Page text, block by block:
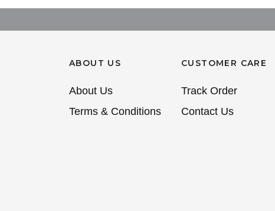
ABOUT US
About Us
Terms & Conditions
CUSTOMER CARE
Track Order
Contact Us